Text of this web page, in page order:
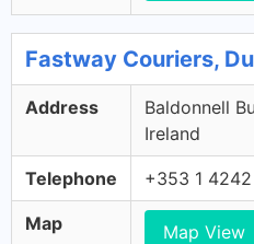
Fastway Couriers,
Address
Baldonnell
Ireland
Telephone +353 1
Map Map View